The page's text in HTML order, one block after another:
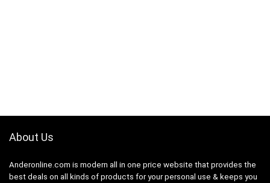
About Us
Anderonline.com is modern all in one price website that provides the
best deals on all kinds of products for your personal use & keeps you